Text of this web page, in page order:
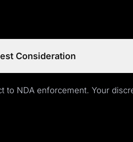
Consideration
to NDA enforcement. Your